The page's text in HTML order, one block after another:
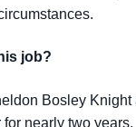
job?
Bosley
nearly two years.